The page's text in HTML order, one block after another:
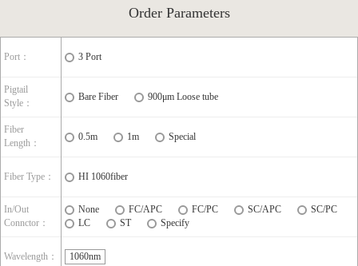
Order Parameters
Port： 3 Port
Pigtail
Style：
Bare Fiber 900μm Loose tube
Fiber
Length：
0.5m 1m Special
Fiber Type： HI 1060fiber
In/Out
Connctor：
None FC/APC FC/PC SC/APC
SC/PC
LC
ST Specify
Wavelength： 1060nm